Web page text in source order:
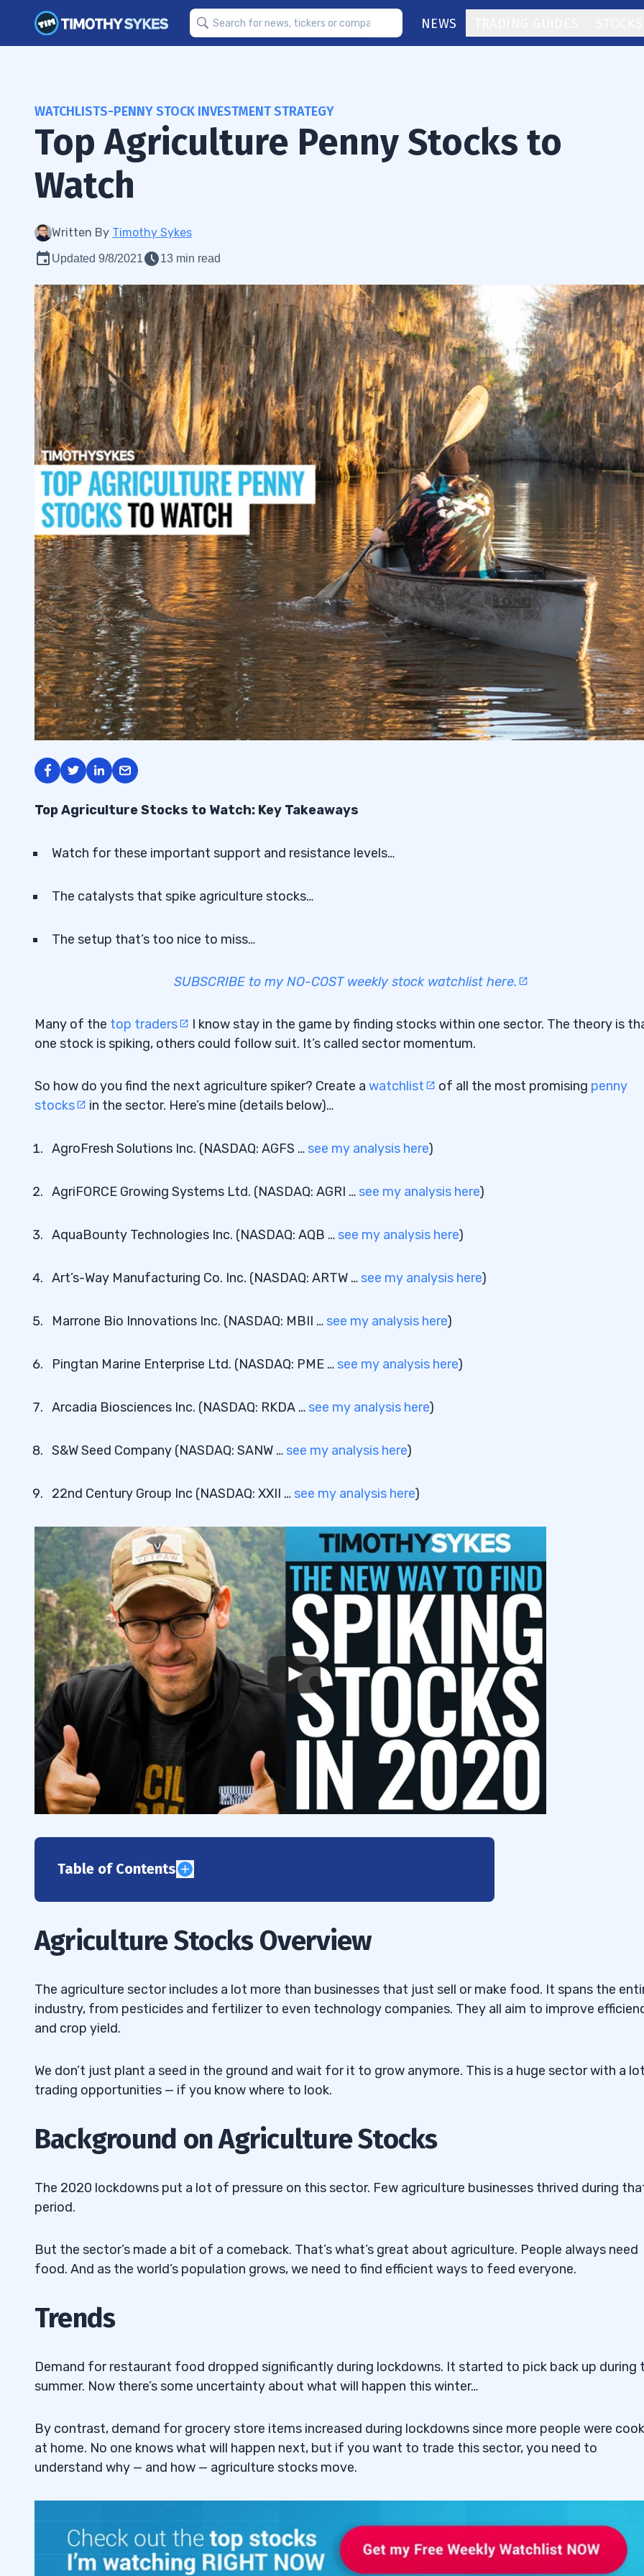
NEWS
WATCHLISTS-PENNY STOCK INVESTMENT STRATEGY
Top Agriculture Penny Stocks to
Watch
Written By Timothy Sykes
Updated 9/8/2021 13 min read
Top Agriculture Stocks to Watch: Key Takeaways
Watch for these important support and resistance levels…
The catalysts that spike agriculture stocks…
The setup that’s too nice to miss…
SUBSCRIBE to my NO-COST weekly stock watchlist here.
Many of the top traders
I know stay in the game by finding stocks within one sector. The theory is
one stock is spiking, others could follow suit. It’s called sector momentum.
So how do you find the next agriculture spiker? Create a watchlist of all the most promising penny
stocks
in the sector. Here’s mine (details below)…
AgroFresh Solutions Inc. (NASDAQ: AGFS … see my analysis here)
AgriFORCE Growing Systems Ltd. (NASDAQ: AGRI … see my analysis here)
AquaBounty Technologies Inc. (NASDAQ: AQB … see my analysis here)
Art’s-Way Manufacturing Co. Inc. (NASDAQ: ARTW … see my analysis here)
Marrone Bio Innovations Inc. (NASDAQ: MBII … see my analysis here)
Pingtan Marine Enterprise Ltd. (NASDAQ: PME … see my analysis here)
Arcadia Biosciences Inc. (NASDAQ: RKDA … see my analysis here)
S&W Seed Company (NASDAQ: SANW … see my analysis here)
22nd Century Group Inc (NASDAQ: XXII … see my analysis here)
Table of Contents
3
4
4.1Top Agriculture Stocks #1: AgroFresh Solutions Inc. (NASDAQ:
AGFS)
4.2Top Agriculture Stocks #2: AgriFORCE Growing Systems, Ltd.
(NASDAQ: AGRI)
(NASDAQ: AQB)
(NASDAQ: ARTW)
(NASDAQ: MBII)
4.6Top Agriculture Stocks #6: Pingtan Marine Enterprise Ltd.
4.7 Top Agriculture Stocks #7: Arcadia Biosciences Inc. (NASDAQ:
Top Agriculture Stocks #8: S&W Seed Company (NASDAQ:
4.9Top Agriculture Stocks #9: 22nd Century Group Inc (NASDAQ:
XXII)
Agriculture Stocks Overview
The agriculture sector includes a lot more than businesses that just sell or make food. It spans the
industry, from pesticides and fertilizer to even technology companies. They all aim to improve
and crop yield.
We don’t just plant a seed in the ground and wait for it to grow anymore. This is a huge sector with a
trading opportunities — if you know where to look.
Background on Agriculture Stocks
The 2020 lockdowns put a lot of pressure on this sector. Few agriculture businesses thrived during
period.
But the sector’s made a bit of a comeback. That’s what’s great about agriculture. People always need
food. And as the world’s population grows, we need to find efficient ways to feed everyone.
Trends
Demand for restaurant food dropped significantly during lockdowns. It started to pick back up during
summer. Now there’s some uncertainty about what will happen this winter…
By contrast, demand for grocery store items increased during lockdowns since more people were
at home. No one knows what will happen next, but if you want to trade this sector, you need to
understand why — and how — agriculture stocks move.